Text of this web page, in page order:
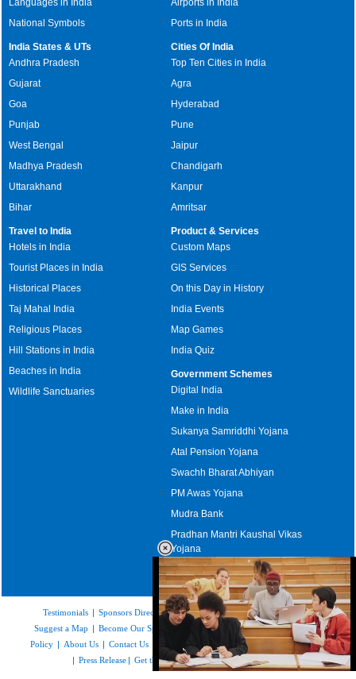
National Symbols
Ports in India
India States & UTs
Andhra Pradesh
Gujarat
Goa
Punjab
West Bengal
Madhya Pradesh
Uttarakhand
Bihar
Cities Of India
Top Ten Cities in India
Agra
Hyderabad
Pune
Jaipur
Chandigarh
Kanpur
Amritsar
Travel to India
Hotels in India
Tourist Places in India
Historical Places
Taj Mahal India
Religious Places
Hill Stations in India
Beaches in India
Wildlife Sanctuaries
Product & Services
Custom Maps
GIS Services
On this Day in History
India Events
Map Games
India Quiz
Government Schemes
Digital India
Make in India
Sukanya Samriddhi Yojana
Atal Pension Yojana
Swachh Bharat Abhiyan
PM Awas Yojana
Mudra Bank
Pradhan Mantri Kaushal Vikas
Yojana
Upcoming Elections in India
Testimonials | Sponsors Directory|Disclaimer|FAQs|Our Affiliates|
Suggest a Map | Become Our Sponsor| Copyright & Terms of Use|
Privacy
Policy | About Us | Contact Us Careers | Site Map
Link to Us
| Press Release | Get the latest Issue of Weekly Newsletter